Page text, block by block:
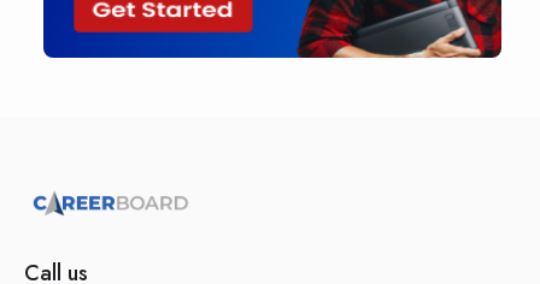
Call us